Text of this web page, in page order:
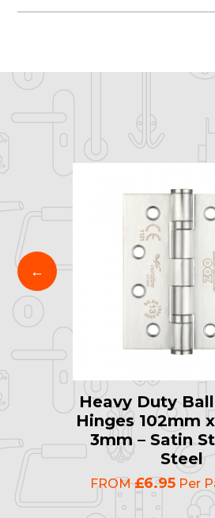
VAT
Heavy Duty
Hinges 102mm
3mm – Satin
Steel
FROM£6.95 Per